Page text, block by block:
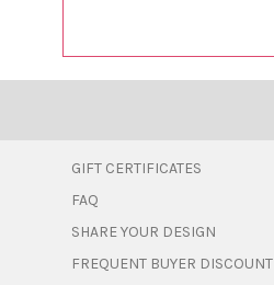
GIFT CERTIFICATES
FAQ
SHARE YOUR DESIGN
FREQUENT BUYER DISCOUNT